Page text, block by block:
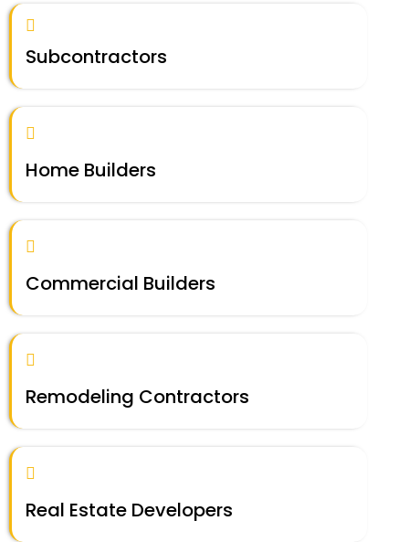
Subcontractors
Home Builders
Commercial Builders
Remodeling Contractors
Real Estate Developers